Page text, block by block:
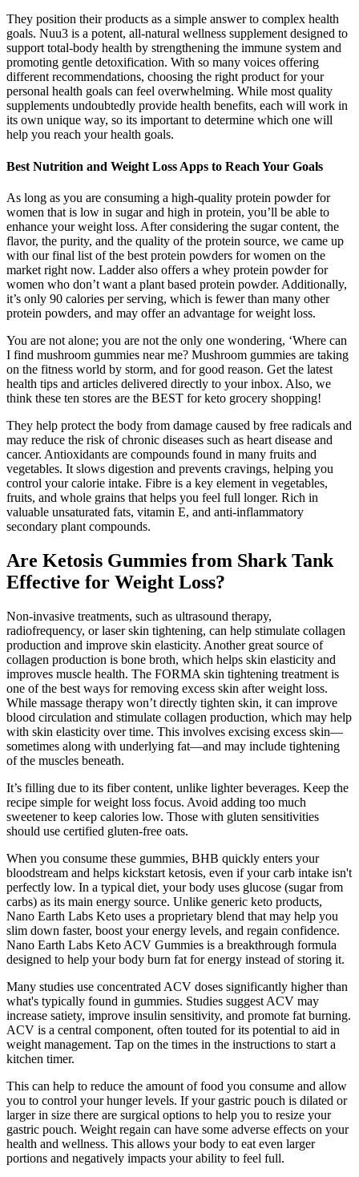
They position their products as a simple answer to complex health
goals. Nuu3 is a potent, all-natural wellness supplement designed to
support total-body health by strengthening the immune system and
promoting gentle detoxification. With so many voices offering
different recommendations, choosing the right product for your
personal health goals can feel overwhelming. While most quality
supplements undoubtedly provide health benefits, each will work in
its own unique way, so its important to determine which one will
help you reach your health goals.
Best Nutrition and Weight Loss Apps to Reach Your Goals
As long as you are consuming a high-quality protein powder for
women that is low in sugar and high in protein, you’ll be able to
enhance your weight loss. After considering the sugar content, the
flavor, the purity, and the quality of the protein source, we came up
with our final list of the best protein powders for women on the
market right now. Ladder also offers a whey protein powder for
women who don’t want a plant based protein powder. Additionally,
it’s only 90 calories per serving, which is fewer than many other
protein powders, and may offer an advantage for weight loss.
You are not alone; you are not the only one wondering, ‘Where can
I find mushroom gummies near me? Mushroom gummies are taking
on the fitness world by storm, and for good reason. Get the latest
health tips and articles delivered directly to your inbox. Also, we
think these ten stores are the BEST for keto grocery shopping!
They help protect the body from damage caused by free radicals and
may reduce the risk of chronic diseases such as heart disease and
cancer. Antioxidants are compounds found in many fruits and
vegetables. It slows digestion and prevents cravings, helping you
control your calorie intake. Fibre is a key element in vegetables,
fruits, and whole grains that helps you feel full longer. Rich in
valuable unsaturated fats, vitamin E, and anti-inflammatory
secondary plant compounds.
Are Ketosis Gummies from Shark Tank
Effective for Weight Loss?
Non-invasive treatments, such as ultrasound therapy,
radiofrequency, or laser skin tightening, can help stimulate collagen
production and improve skin elasticity. Another great source of
collagen production is bone broth, which helps skin elasticity and
improves muscle health. The FORMA skin tightening treatment is
one of the best ways for removing excess skin after weight loss.
While massage therapy won’t directly tighten skin, it can improve
blood circulation and stimulate collagen production, which may help
with skin elasticity over time. This involves excising excess skin—
sometimes along with underlying fat—and may include tightening
of the muscles beneath.
It’s filling due to its fiber content, unlike lighter beverages. Keep the
recipe simple for weight loss focus. Avoid adding too much
sweetener to keep calories low. Those with gluten sensitivities
should use certified gluten-free oats.
When you consume these gummies, BHB quickly enters your
bloodstream and helps kickstart ketosis, even if your carb intake isn't
perfectly low. In a typical diet, your body uses glucose (sugar from
carbs) as its main energy source. Unlike generic keto products,
Nano Earth Labs Keto uses a proprietary blend that may help you
slim down faster, boost your energy levels, and regain confidence.
Nano Earth Labs Keto ACV Gummies is a breakthrough formula
designed to help your body burn fat for energy instead of storing it.
Many studies use concentrated ACV doses significantly higher than
what's typically found in gummies. Studies suggest ACV may
increase satiety, improve insulin sensitivity, and promote fat burning.
ACV is a central component, often touted for its potential to aid in
weight management. Tap on the times in the instructions to start a
kitchen timer.
This can help to reduce the amount of food you consume and allow
you to control your hunger levels. If your gastric pouch is dilated or
larger in size there are surgical options to help you to resize your
gastric pouch. Weight regain can have some adverse effects on your
health and wellness. This allows your body to eat even larger
portions and negatively impacts your ability to feel full.